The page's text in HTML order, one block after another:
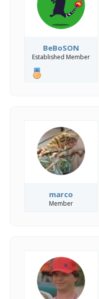
BeBoSON
Established Member
marco
Member